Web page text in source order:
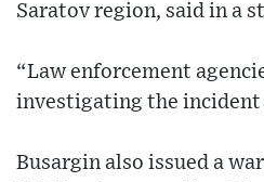
Saratov region, said in a
“Law enforcement
investigating the
Busargin also issued a